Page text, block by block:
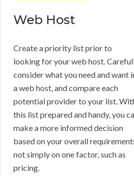
Web Host
Create a priority list prior to
looking for your web host.
consider what you need and want
a web host, and compare each
potential provider to your list.
this list prepared and handy, you
make a more informed decision
based on your overall
not simply on one factor, such as
pricing.